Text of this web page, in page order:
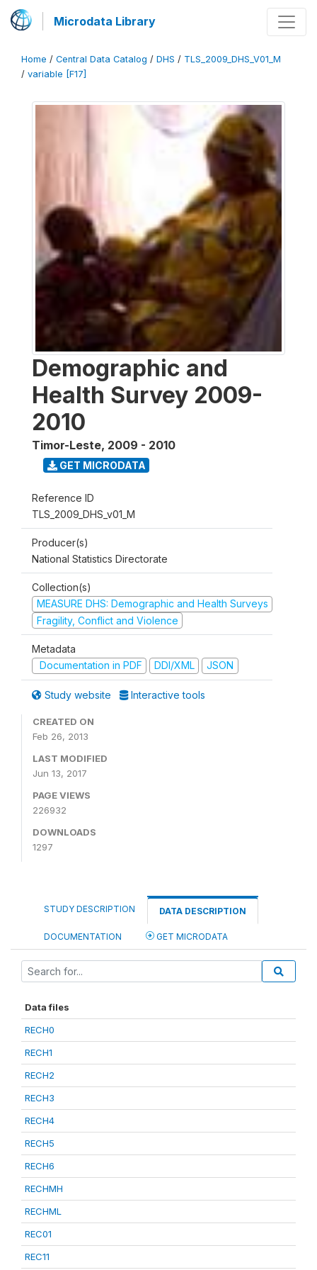
Microdata Library
Home / Central Data Catalog / DHS / TLS_2009_DHS_V01_M
/ variable [F17]
Demographic and
Health Survey 2009-
2010
Timor-Leste, 2009 - 2010
GET MICRODATA
Reference ID
TLS_2009_DHS_v01_M
Producer(s)
National Statistics Directorate
Collection(s)
MEASURE DHS: Demographic and Health Surveys
Fragility, Conflict and Violence
Metadata
Documentation in PDF
DDI/XML JSON
Study website Interactive tools
CREATED ON
Feb 26, 2013
LAST MODIFIED
Jun 13, 2017
PAGE VIEWS
226932
DOWNLOADS
1297
STUDY DESCRIPTION DATA DESCRIPTION
DOCUMENTATION GET MICRODATA
Data files
RECH0
RECH1
RECH2
RECH3
RECH4
RECH5
RECH6
RECHMH
RECHML
REC01
REC11